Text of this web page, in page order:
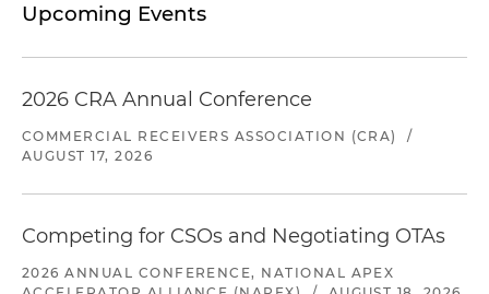
Upcoming Events
2026 CRA Annual Conference
COMMERCIAL RECEIVERS ASSOCIATION (CRA)
/
AUGUST 17, 2026
Competing for CSOs and Negotiating OTAs
2026 ANNUAL CONFERENCE, NATIONAL APEX